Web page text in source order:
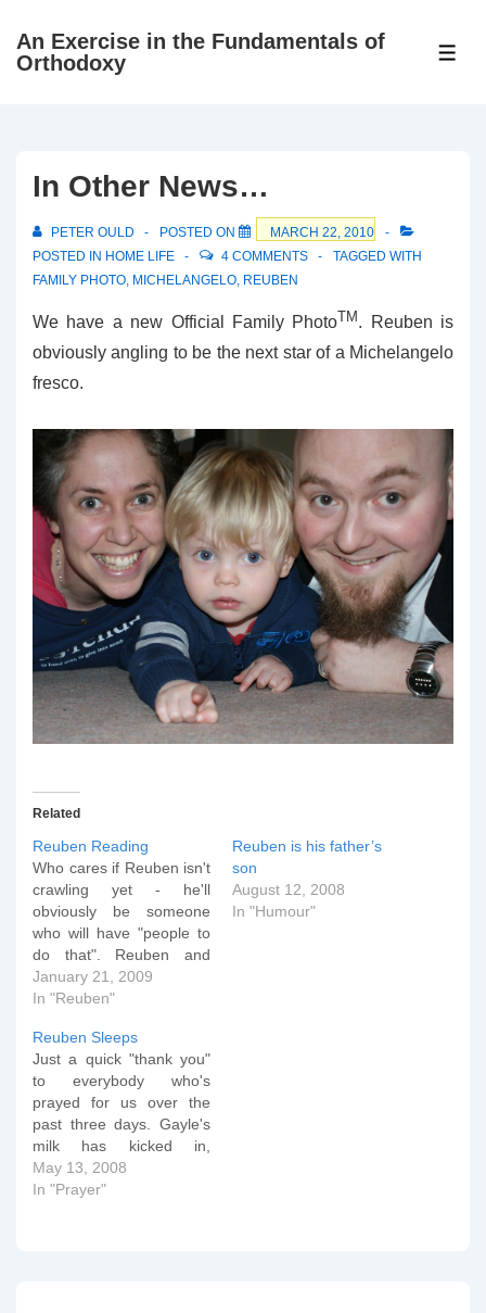
SkipAn Exercise in the Fundamentals of
Orthodoxy
In Other News…
PETER OULD POSTED ON
MARCH 22, 2010
POSTED IN HOME LIFE 4 COMMENTS
TAGGED WITH
FAMILY PHOTO, MICHELANGELO, REUBEN
We have a new Official Family PhotoTM. Reuben is
obviously angling to be the next star of a Michelangelo
fresco.
Related
Reuben Reading
Who cares if Reuben isn't
crawling yet - he'll
obviously be someone
who will have "people to
do that". Reuben and
Mama Reading - 8
months old from Peter
already know what some
words mean... Reuben
likes Baths from Peter
Ould on Vimeo. After all…
January 21, 2009
In "Reuben"
Reuben is his father’s
son
August 12, 2008
In "Humour"
Reuben Sleeps
Just a quick "thank you"
to everybody who's
prayed for us over the
past three days. Gayle's
milk has kicked in,
Reuben is lapping it up
and has done three nice
May 13, 2008
In "Prayer"